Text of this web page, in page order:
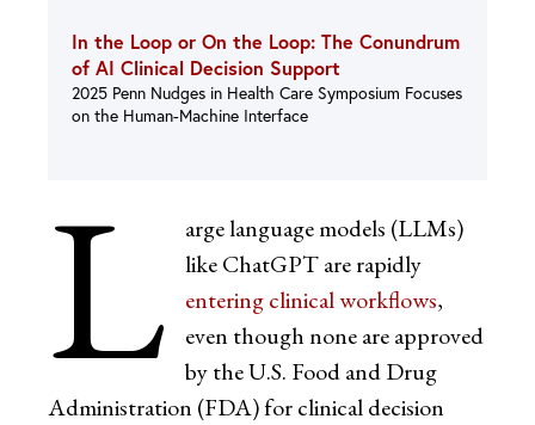
In the Loop or On the Loop: The Conundrum
of AI Clinical Decision Support
2025 Penn Nudges in Health Care Symposium Focuses
on the Human-Machine Interface
L
arge language models (LLMs)
like ChatGPT are rapidly
entering clinical workflows,
even though none are approved
by the U.S. Food and Drug
Administration (FDA) for clinical decision